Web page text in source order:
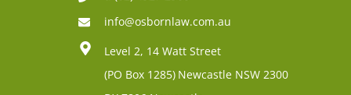
info@osbornlaw.com.au
Level 2, 14 Watt Street
(PO Box 1285) Newcastle NSW 2300